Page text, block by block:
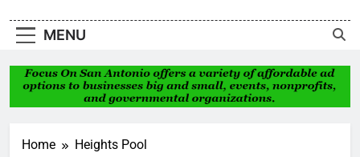
Antonio
MENU
Home Heights Pool